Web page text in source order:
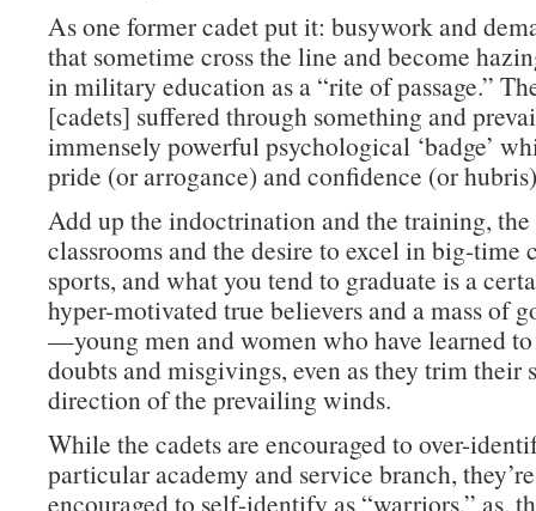
As one former cadet put it: busywork and
that sometime cross the line and become
in military education as a “rite of passage.”
[cadets] suffered through something and
immensely powerful psychological ‘badge’
pride (or arrogance) and confidence (or
Add up the indoctrination and the training,
classrooms and the desire to excel in big-time
sports, and what you tend to graduate is a
hyper-motivated true believers and a mass of
—young men and women who have learned
doubts and misgivings, even as they trim their
direction of the prevailing winds.
While the cadets are encouraged to over-
particular academy and service branch,
encouraged to self-identify as “warriors,” as,